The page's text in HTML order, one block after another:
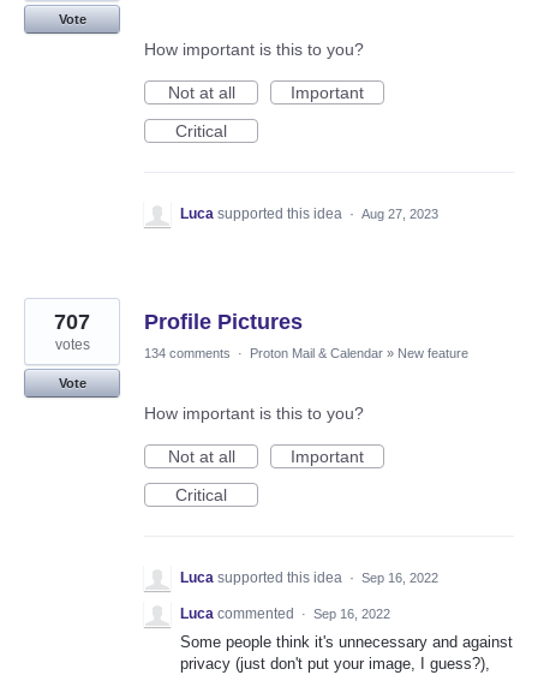
Vote
How important is this to you?
Not at all
Important
Critical
Luca supported this idea · Aug 27, 2023
Profile Pictures
707
votes
Vote
134 comments · Proton Mail & Calendar » New feature
How important is this to you?
Not at all
Important
Critical
Luca supported this idea · Sep 16, 2022
Luca commented · Sep 16, 2022
Some people think it's unnecessary and against
privacy (just don't put your image, I guess?),